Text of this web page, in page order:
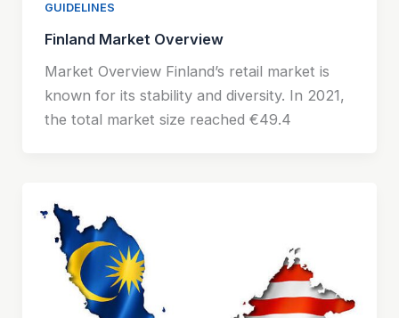
GUIDELINES
Finland Market Overview
Market Overview Finland’s retail market is
known for its stability and diversity. In 2021,
the total market size reached €49.4